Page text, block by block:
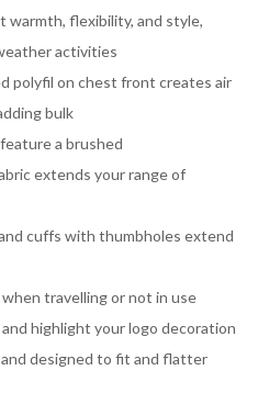
warmth, flexibility, and style,
activities
polyfil on chest front creates air
bulk
a brushed
extends your range of
cuffs with thumbholes extend
travelling or not in use
highlight your logo decoration
and designed to fit and flatter